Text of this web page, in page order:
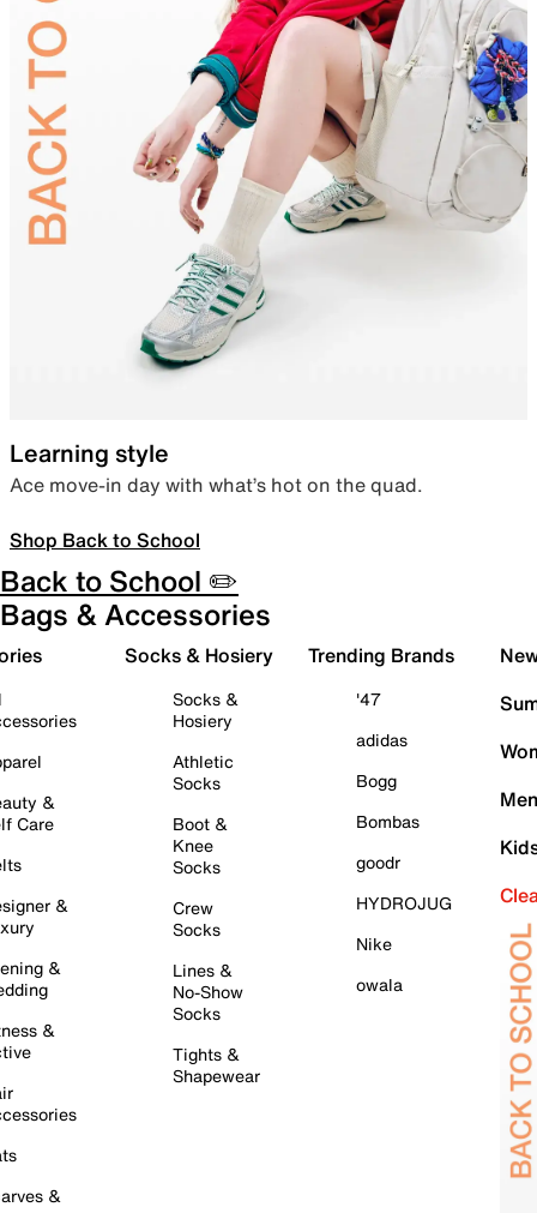
Learning style
Ace move-in day with what’s hot on the quad.
Shop Back to School
Back to School ✏️
Bags & Accessories
&
Care
&
&
&
&
Socks & Hosiery
Socks &
Hosiery
Athletic
Socks
Boot &
Knee
Socks
Crew
Socks
Lines &
No-Show
Socks
Tights &
Shapewear
Trending Brands
'47
adidas
Bogg
Bombas
goodr
HYDROJUG
Nike
owala